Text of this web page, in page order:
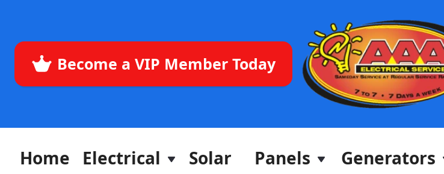
Become a VIP Member Today
Home Electrical Solar Panels Generators